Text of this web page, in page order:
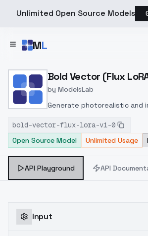
Unlimited Open Source Models
ML
Home > Models > ModelsLab >
Bold Vector (Flux
by ModelsLab
Generate photorealistic and
inpainting, and image-to-
features, ideal for creatives
bold-vector-flux-lora-v1-0
Open Source Model
Unlimited Usage
API Playground API
Input